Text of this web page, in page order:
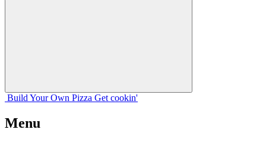
Build Your Own Pizza Get cookin'
Menu